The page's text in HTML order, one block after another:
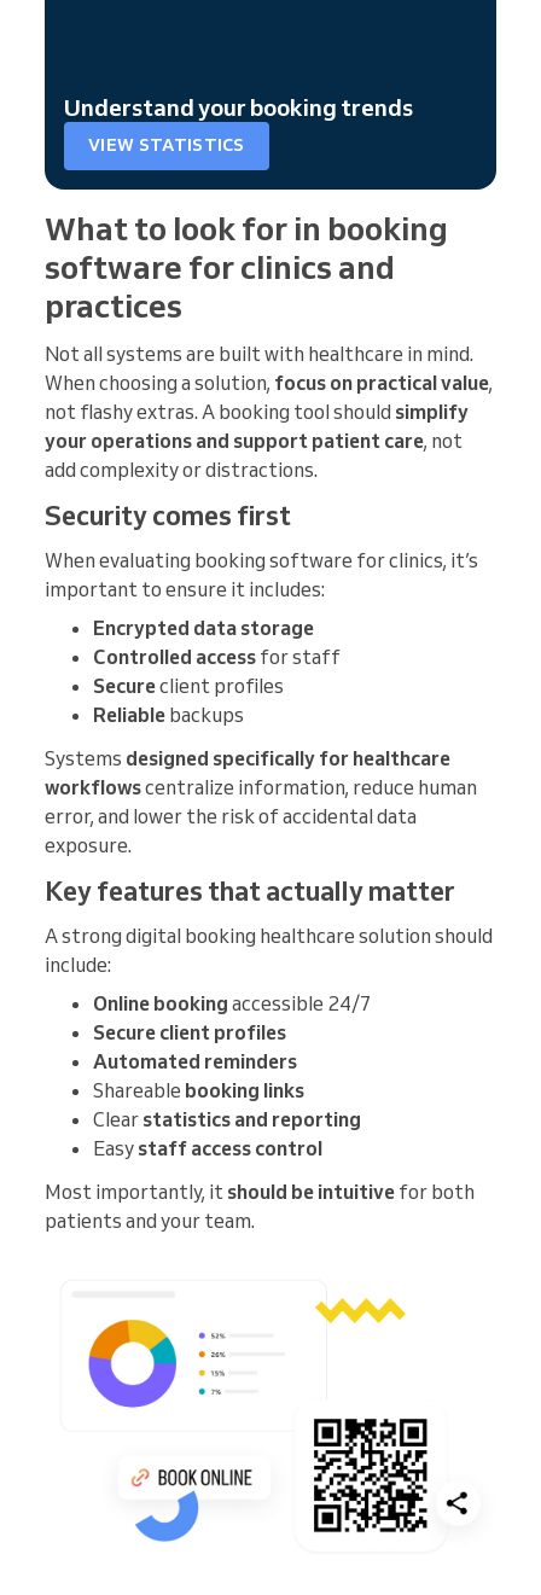
Understand your booking trends
VIEW STATISTICS
What to look for in booking
software for clinics and
practices
Not all systems are built with healthcare in mind.
When choosing a solution, focus on practical value,
not flashy extras. A booking tool should simplify
your operations and support patient care, not
add complexity or distractions.
Security comes first
When evaluating booking software for clinics, it’s
important to ensure it includes:
Encrypted data storage
Controlled access for staff
Secureclient profiles
Reliable backups
Systems designed specifically for healthcare
workflowscentralize information, reduce human
error, and lower the risk of accidental data
exposure.
Key features that actually matter
A strong digital booking healthcare solution should
include:
Online booking accessible 24/7
Secure client profiles
Automated reminders
Shareable booking links
Clear statistics and reporting
Easy staff access control
Most importantly, it should be intuitive for both
patients and your team.